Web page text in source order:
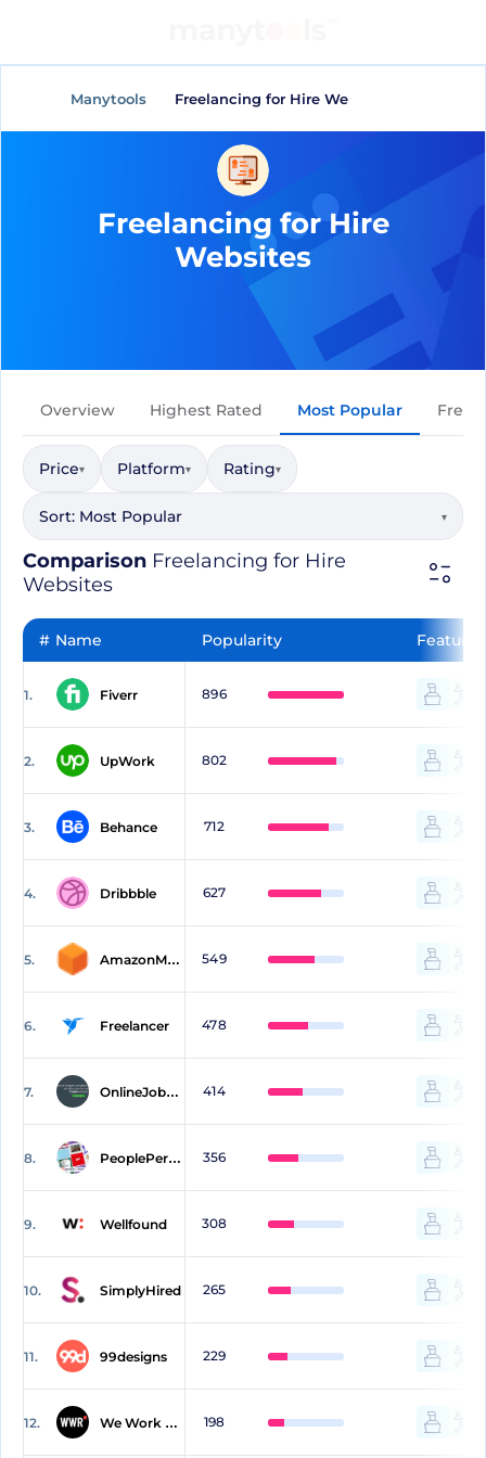
Manytools Freelancing for Hire Websites
Freelancing for Hire
Websites
Overview Highest Rated Most Popular Free
Price▾ Platform▾ Rating▾
Sort: Most Popular ▾
Comparison Freelancing for Hire
Websites
# Name Popularity Features
1. Fiverr 896
2. UpWork 802
3. Behance 712
4. Dribbble 627
5. AmazonMechanicalTurk 549
6. Freelancer 478
7. OnlineJobs.ph 414
8. PeoplePerHour 356
9. Wellfound 308
10. SimplyHired 265
11. 99designs 229
12. We Work Remotely 198